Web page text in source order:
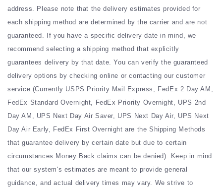
address. Please note that the delivery estimates provided for
each shipping method are determined by the carrier and are not
guaranteed. If you have a specific delivery date in mind, we
recommend selecting a shipping method that explicitly
guarantees delivery by that date. You can verify the guaranteed
delivery options by checking online or contacting our customer
service (Currently USPS Priority Mail Express, FedEx 2 Day AM,
FedEx Standard Overnight, FedEx Priority Overnight, UPS 2nd
Day AM, UPS Next Day Air Saver, UPS Next Day Air, UPS Next
Day Air Early, FedEx First Overnight are the Shipping Methods
that guarantee delivery by certain date but due to certain
circumstances Money Back claims can be denied). Keep in mind
that our system's estimates are meant to provide general
guidance, and actual delivery times may vary. We strive to